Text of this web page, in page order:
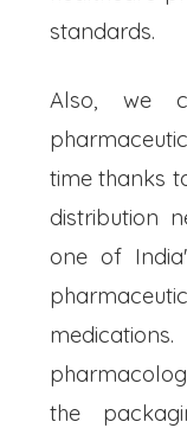
standards.
Also, we
time thanks
distribution
one of
the